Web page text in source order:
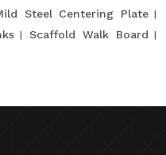
Steel Centering Plate
Scaffold Walk Board